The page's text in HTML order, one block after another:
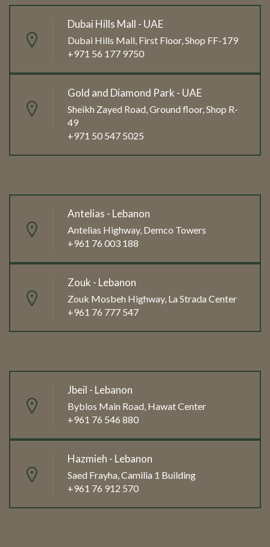
Dubai Hills Mall - UAE
Dubai Hills Mall, First Floor, Shop FF-179
+971 56 177 9750
Gold and Diamond Park - UAE
Sheikh Zayed Road, Ground floor, Shop R-
49
+971 50 547 5025
Antelias - Lebanon
Antelias Highway, Demco Towers
+961 76 003 188
Zouk - Lebanon
Zouk Mosbeh Highway, La Strada Center
+961 76 777 547
Jbeil - Lebanon
Byblos Main Road, Hawat Center
+961 76 546 880
Hazmieh - Lebanon
Saed Frayha, Camilia 1 Building
+961 76 912 570